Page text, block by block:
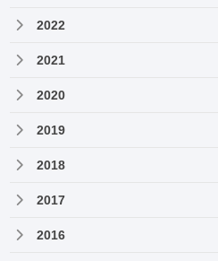
2022
2021
2020
2019
2018
2017
2016